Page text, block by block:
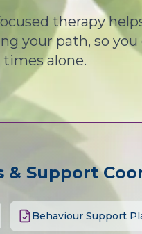
therapy
your path, so
alone.
& Support
Behaviour Support